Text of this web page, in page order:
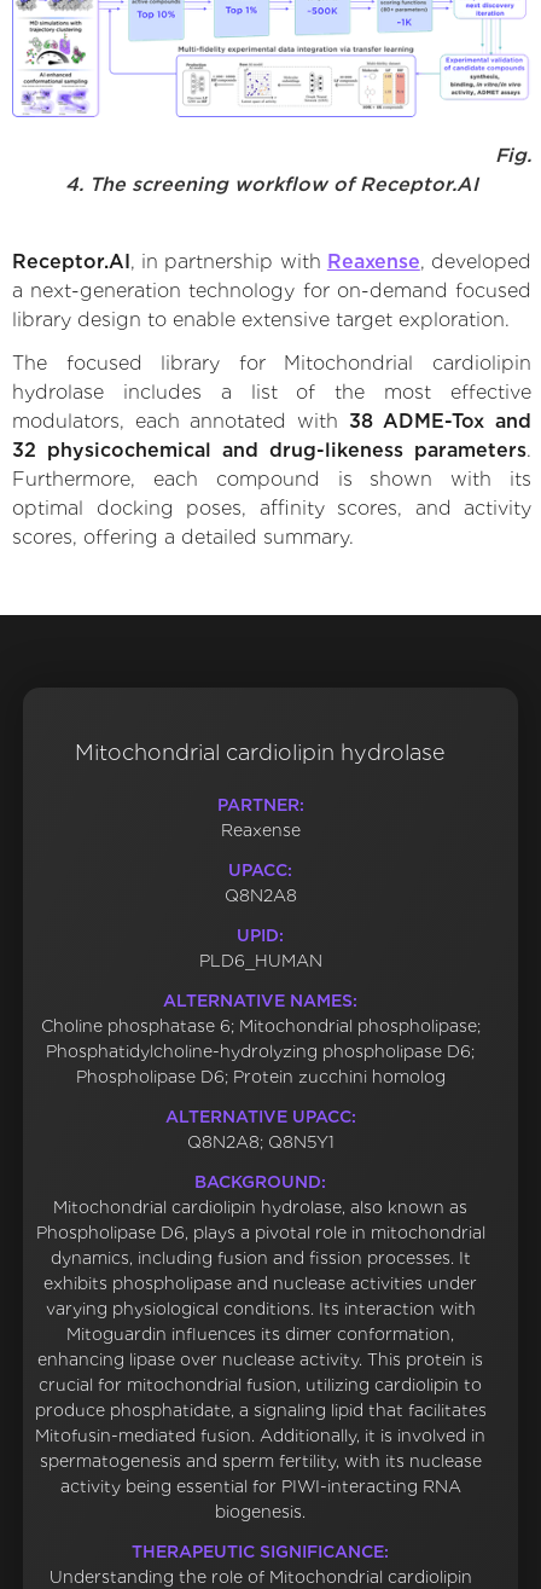
Fig.
4. The screening workflow of Receptor.AI
Receptor.AI , in partnership with Reaxense, developed
a next-generation technology for on-demand focused
library design to enable extensive target exploration.
The focused library for Mitochondrial cardiolipin
hydrolase includes a list of the most effective
modulators, each annotated with 38 ADME-Tox and
32 physicochemical and drug-likeness parameters.
Furthermore, each compound is shown with its
optimal docking poses, affinity scores, and activity
scores, offering a detailed summary.
Mitochondrial cardiolipin hydrolase
PARTNER:
Reaxense
UPACC:
Q8N2A8
UPID:
PLD6_HUMAN
ALTERNATIVE NAMES:
Choline phosphatase 6; Mitochondrial phospholipase;
Phosphatidylcholine-hydrolyzing phospholipase D6;
Phospholipase D6; Protein zucchini homolog
ALTERNATIVE UPACC:
Q8N2A8; Q8N5Y1
BACKGROUND:
Mitochondrial cardiolipin hydrolase, also known as
Phospholipase D6, plays a pivotal role in mitochondrial
dynamics, including fusion and fission processes. It
exhibits phospholipase and nuclease activities under
varying physiological conditions. Its interaction with
Mitoguardin influences its dimer conformation,
enhancing lipase over nuclease activity. This protein is
crucial for mitochondrial fusion, utilizing cardiolipin to
produce phosphatidate, a signaling lipid that facilitates
Mitofusin-mediated fusion. Additionally, it is involved in
spermatogenesis and sperm fertility, with its nuclease
activity being essential for PIWI-interacting RNA
biogenesis.
THERAPEUTIC SIGNIFICANCE:
Understanding the role of Mitochondrial cardiolipin